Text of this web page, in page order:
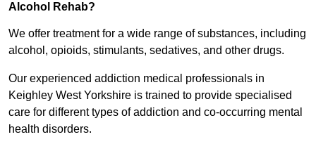
Alcohol Rehab?
We offer treatment for a wide range of substances, including
alcohol, opioids, stimulants, sedatives, and other drugs.
Our experienced addiction medical professionals in
Keighley West Yorkshire is trained to provide specialised
care for different types of addiction and co-occurring mental
health disorders.